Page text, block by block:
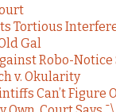
Tortious
Gal
Robo-Notice
v. Okularity
Can’t Figure